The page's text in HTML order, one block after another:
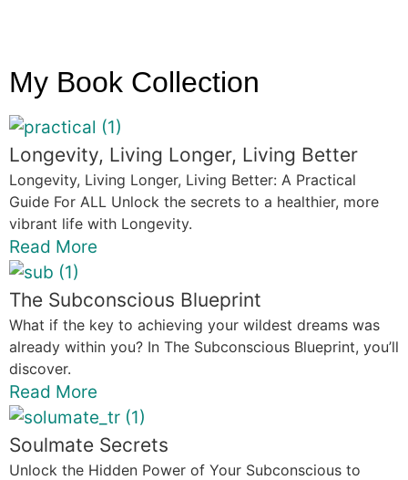
My Book Collection
Longevity, Living Longer, Living Better
Longevity, Living Longer, Living Better: A Practical
Guide For ALL Unlock the secrets to a healthier, more
vibrant life with Longevity.
Read More
The Subconscious Blueprint
What if the key to achieving your wildest dreams was
already within you? In The Subconscious Blueprint, you’ll
discover.
Read More
Soulmate Secrets
Unlock the Hidden Power of Your Subconscious to